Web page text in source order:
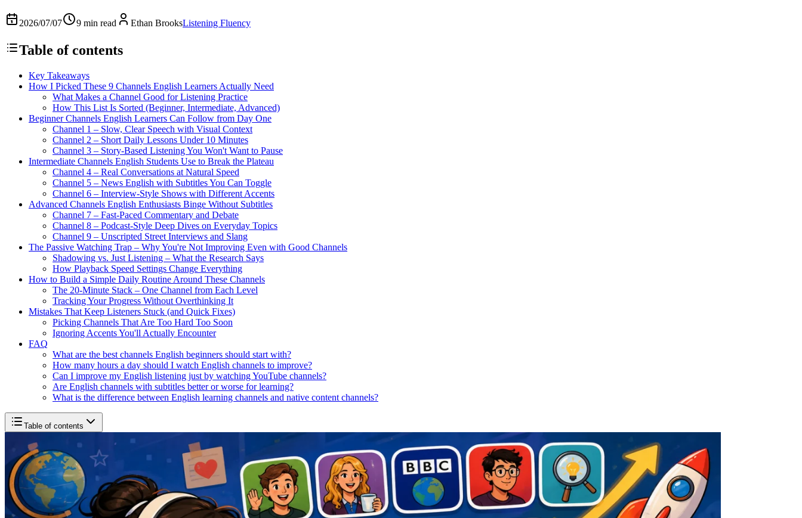
2026/07/07 9 min read Ethan BrooksListening Fluency
Table of contents
Key Takeaways
How I Picked These 9 Channels English Learners Actually Need
What Makes a Channel Good for Listening Practice
How This List Is Sorted (Beginner, Intermediate, Advanced)
Beginner Channels English Learners Can Follow from Day One
Channel 1 – Slow, Clear Speech with Visual Context
Channel 2 – Short Daily Lessons Under 10 Minutes
Channel 3 – Story-Based Listening You Won't Want to Pause
Intermediate Channels English Students Use to Break the Plateau
Channel 4 – Real Conversations at Natural Speed
Channel 5 – News English with Subtitles You Can Toggle
Channel 6 – Interview-Style Shows with Different Accents
Advanced Channels English Enthusiasts Binge Without Subtitles
Channel 7 – Fast-Paced Commentary and Debate
Channel 8 – Podcast-Style Deep Dives on Everyday Topics
Channel 9 – Unscripted Street Interviews and Slang
The Passive Watching Trap – Why You're Not Improving Even with Good Channels
Shadowing vs. Just Listening – What the Research Says
How Playback Speed Settings Change Everything
How to Build a Simple Daily Routine Around These Channels
The 20-Minute Stack – One Channel from Each Level
Tracking Your Progress Without Overthinking It
Mistakes That Keep Listeners Stuck (and Quick Fixes)
Picking Channels That Are Too Hard Too Soon
Ignoring Accents You'll Actually Encounter
FAQ
What are the best channels English beginners should start with?
How many hours a day should I watch English channels to improve?
Can I improve my English listening just by watching YouTube channels?
Are English channels with subtitles better or worse for learning?
What is the difference between English learning channels and native content channels?
Table of contents